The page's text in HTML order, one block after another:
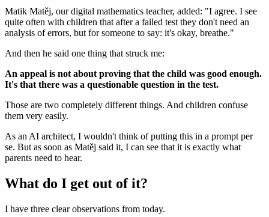
Matik Matěj, our digital mathematics teacher, added: "I agree. I see
quite often with children that after a failed test they don't need an
analysis of errors, but for someone to say: it's okay, breathe."
And then he said one thing that struck me:
An appeal is not about proving that the child was good enough.
It's that there was a questionable question in the test.
Those are two completely different things. And children confuse
them very easily.
As an AI architect, I wouldn't think of putting this in a prompt per
se. But as soon as Matěj said it, I can see that it is exactly what
parents need to hear.
What do I get out of it?
I have three clear observations from today.